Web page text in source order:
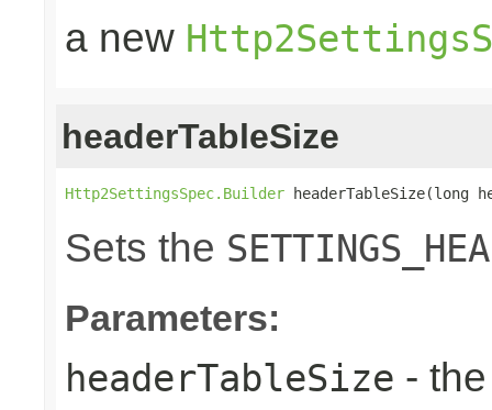
a new
headerTableSize
Http2SettingsSpec.Builder headerTableSize(long
Sets the
Parameters:
headerTableSize - the